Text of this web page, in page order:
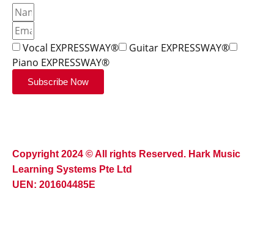
Vocal EXPRESSWAY®
Guitar EXPRESSWAY®
Piano EXPRESSWAY®
Subscribe Now
Copyright 2024 © All rights Reserved. Hark Music
Learning Systems Pte Ltd
UEN: 201604485E